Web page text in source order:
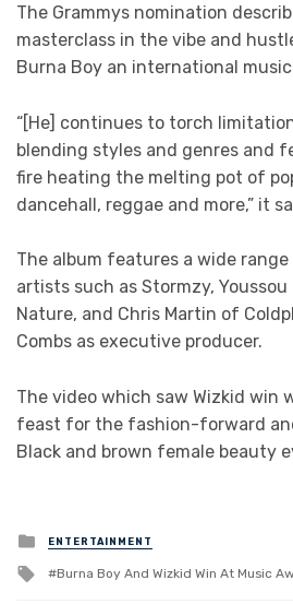
The Grammys nomination
masterclass in the vibe and
Burna Boy an international
“[He] continues to torch
blending styles and genres and
fire heating the melting pot of
dancehall, reggae and more,” it
The album features a wide
artists such as Stormzy,
Nature, and Chris Martin of
Combs as executive producer.
The video which saw Wizkid win
feast for the fashion-forward
Black and brown female beauty
Posted
in
ENTERTAINMENT
Tagged
Burna Boy And Wizkid Win At Music